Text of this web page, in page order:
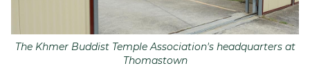
The Khmer Buddist Temple Association's headquarters at
Thomastown